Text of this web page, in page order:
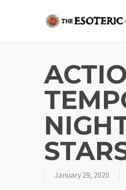
content
January 29, 2020